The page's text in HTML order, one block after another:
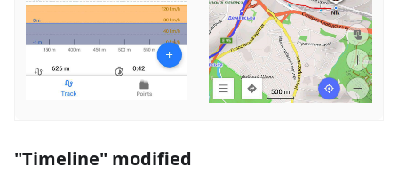
"Timeline" modified